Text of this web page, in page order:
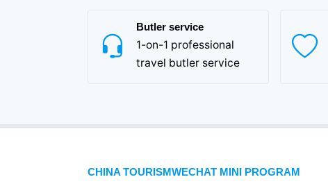
Butler service
1-on-1 professional
travel butler service
CHINA TOURISMWECHAT MINI PROGRAM